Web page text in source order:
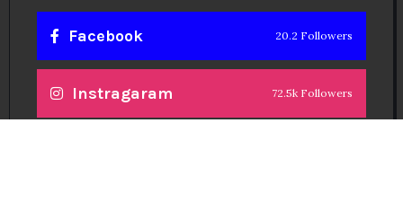
Facebook 20.2 Followers
Instragaram 72.5k Followers